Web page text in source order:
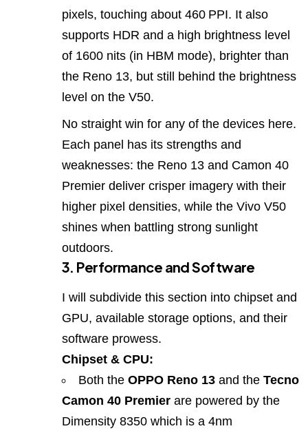
pixels, touching about 460 PPI. It also
supports HDR and a high brightness level
of 1600 nits (in HBM mode), brighter than
the Reno 13, but still behind the brightness
level on the V50.
No straight win for any of the devices here.
Each panel has its strengths and
weaknesses: the Reno 13 and Camon 40
Premier deliver crisper imagery with their
higher pixel densities, while the Vivo V50
shines when battling strong sunlight
outdoors.
3. Performance and Software
I will subdivide this section into chipset and
GPU, available storage options, and their
software prowess.
Chipset & CPU:
Both the OPPO Reno 13 and the Tecno
Camon 40 Premier are powered by the
Dimensity 8350 which is a 4nm